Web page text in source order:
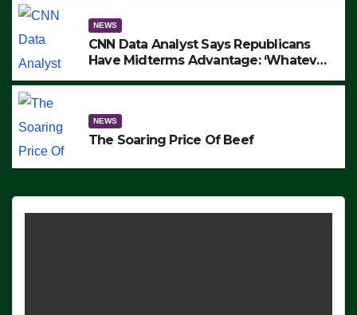
NEWS
CNN Data Analyst Says Republicans
Have Midterms Advantage: ‘Whatever
NEWS
The Soaring Price Of Beef